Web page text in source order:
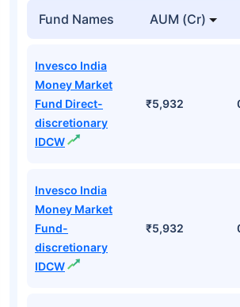
Fund Names AUM (Cr)
Invesco India
Money Market
Fund Direct-
discretionary
IDCW
₹5,932
Invesco India
Money Market
Fund-
discretionary
IDCW
₹5,932